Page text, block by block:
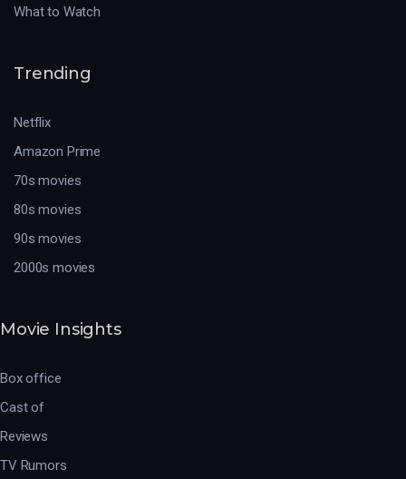
What to Watch
Trending
Netflix
Amazon Prime
70s movies
80s movies
90s movies
2000s movies
Movie Insights
Box office
Cast of
Reviews
TV Rumors